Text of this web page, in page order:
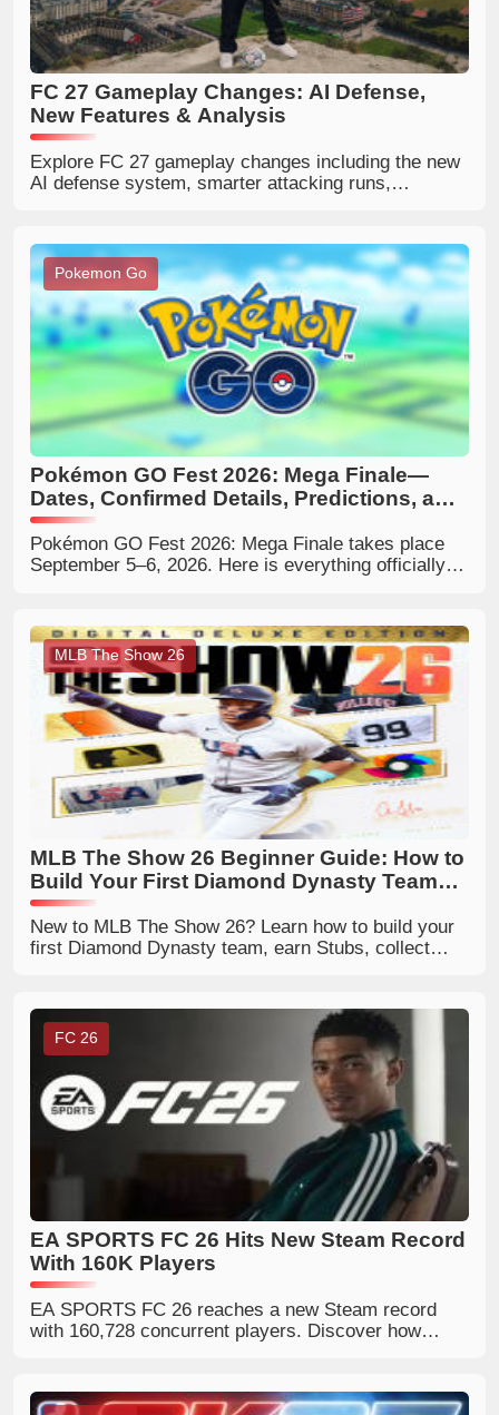
FC 27 Gameplay Changes: AI Defense,
New Features & Analysis
Explore FC 27 gameplay changes including the new
AI defense system, smarter attacking runs,
Pokemon Go
Pokémon GO Fest 2026: Mega Finale—
Dates, Confirmed Details, Predictions, and
What Trainers Should Expect
Pokémon GO Fest 2026: Mega Finale takes place
September 5–6, 2026. Here is everything officially
can prepare.
MLB The Show 26
MLB The Show 26 Beginner Guide: How to
Build Your First Diamond Dynasty Team
Efficiently
New to MLB The Show 26? Learn how to build your
first Diamond Dynasty team, earn Stubs, collect
FC 26
EA SPORTS FC 26 Hits New Steam Record
With 160K Players
EA SPORTS FC 26 reaches a new Steam record
with 160,728 concurrent players. Discover how